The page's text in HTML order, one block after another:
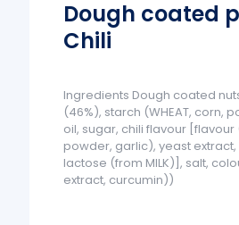
Dough coated
Chili
Ingredients Dough coated nuts
(46%), starch (WHEAT, corn,
oil, sugar, chili flavour
powder, garlic), yeast extract,
lactose (from MILK)], salt,
extract, curcumin))